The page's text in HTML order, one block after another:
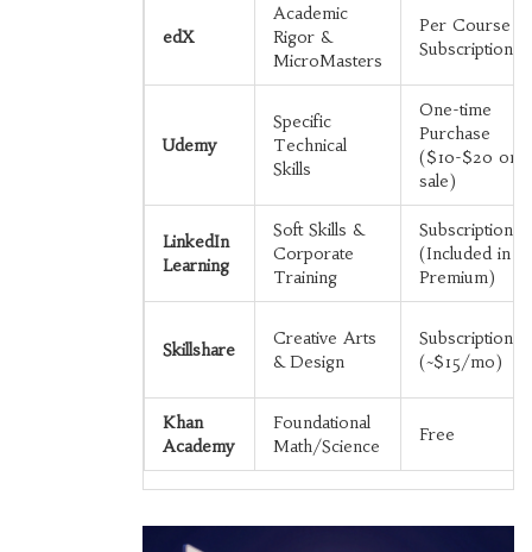
edX
Academic
Rigor &
MicroMasters
Per Course
Subscription
Udemy
Specific
Technical
Skills
One-time
Purchase
($10-$20 on
sale)
LinkedIn
Learning
Soft Skills &
Corporate
Training
Subscription
(Included in
Premium)
Skillshare
Creative Arts
& Design
Subscription
(~$15/mo)
Khan
Academy
Foundational
Math/Science
Free